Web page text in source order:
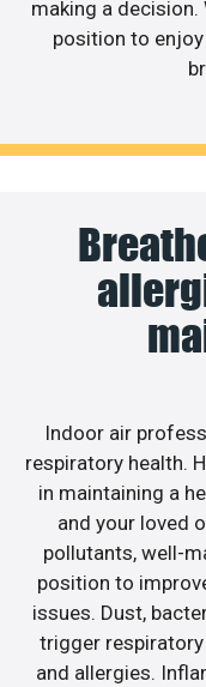
making a decision.
position to
Indoor air
respiratory health.
in maintaining a
and your loved
pollutants, well-
position to
issues. Dust,
trigger
and allergies.